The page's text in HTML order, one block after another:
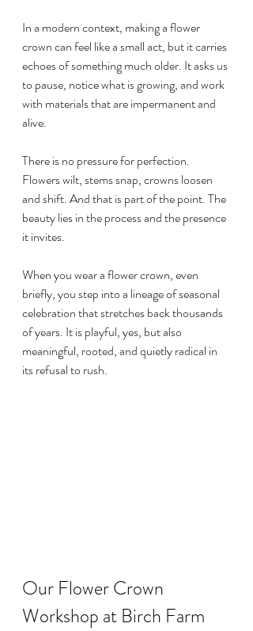
In a modern context, making a flower
crown can feel like a small act, but it carries
echoes of something much older. It asks us
to pause, notice what is growing, and work
with materials that are impermanent and
alive.
There is no pressure for perfection.
Flowers wilt, stems snap, crowns loosen
and shift. And that is part of the point. The
beauty lies in the process and the presence
it invites.
When you wear a flower crown, even
briefly, you step into a lineage of seasonal
celebration that stretches back thousands
of years. It is playful, yes, but also
meaningful, rooted, and quietly radical in
its refusal to rush.
Our Flower Crown
Workshop at Birch Farm